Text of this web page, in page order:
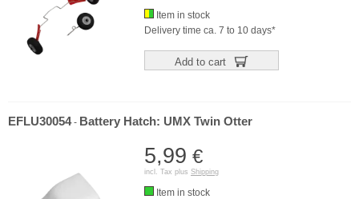
Item in stock
Delivery time ca. 7 to 10 days*
Add to cart
EFLU30054- Battery Hatch: UMX Twin Otter
5,99 €
incl. Tax plus Shipping
Item in stock